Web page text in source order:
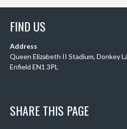
FIND US
Address
Queen Elizabeth II Stadium, Donkey
Enfield EN1 3PL
SHARE THIS PAGE